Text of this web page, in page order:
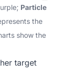
Particle
the
show the
target